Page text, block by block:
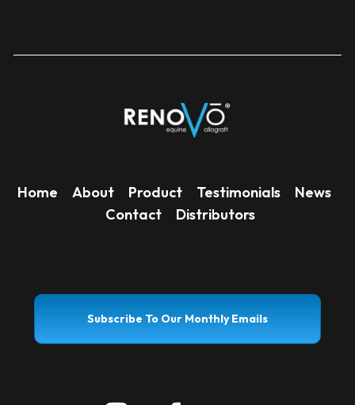
Home About Product Testimonials
News
Contact
Distributors
Subscribe To Our Monthly Emails